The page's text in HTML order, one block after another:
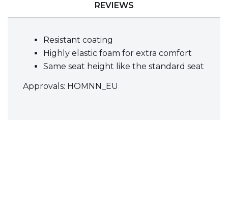
REVIEWS
Resistant coating
Highly elastic foam for extra comfort
Same seat height like the standard seat
Approvals: HOMNN_EU